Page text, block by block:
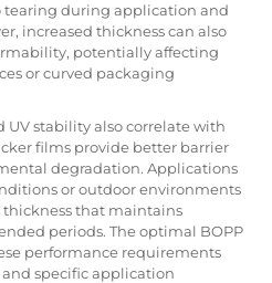
tearing during application and
increased thickness can also
potentially affecting
or curved packaging
UV stability also correlate with
films provide better barrier
degradation. Applications
or outdoor environments
that maintains
periods. The optimal BOPP
performance requirements
specific application